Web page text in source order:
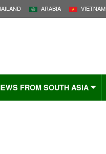
ARABIA VIETNAM
FROM SOUTH ASIA